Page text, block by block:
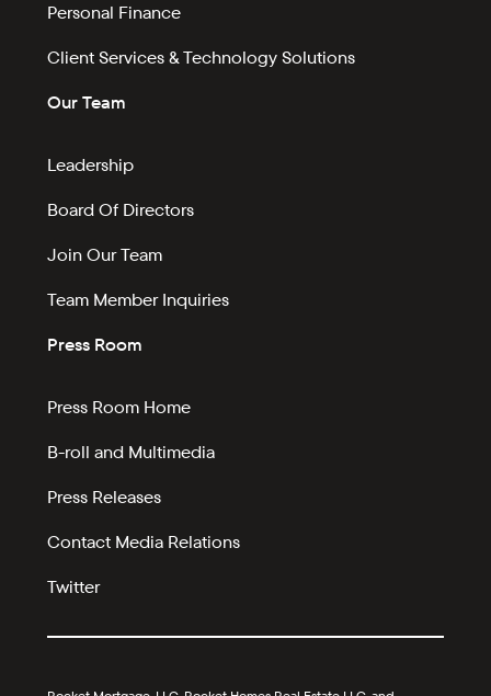
Personal Finance
Client Services & Technology Solutions
Our Team
Leadership
Board Of Directors
Join Our Team
Team Member Inquiries
Press Room
Press Room Home
B-roll and Multimedia
Press Releases
Contact Media Relations
Twitter